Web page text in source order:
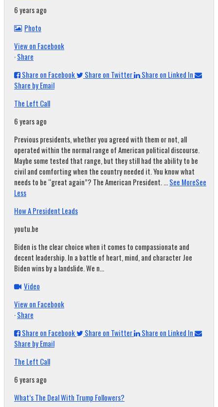
6 years ago
Photo
View on Facebook
·Share
Share on Facebook
Share on Twitter
Share on Linked In
Share by Email
The Left Call
6 years ago
Previous presidents, whether you agreed with them or not, all
operated within the normal range of American political discourse.
Maybe some tested that range, but they still had the ability to be
civil and comforting when the country needed it. You know what
needs to be “great again”? The American President....See MoreSee
Less
How A President Leads
youtu.be
Biden is the clear choice when it comes to compassionate and
decent leadership. In a battle of heart, mind, and character Joe
Biden wins by a landslide. We n...
Video
View on Facebook
·Share
Share on Facebook
Share on Twitter
Share on Linked In
Share by Email
The Left Call
6 years ago
What’s The Deal With Trump Followers?